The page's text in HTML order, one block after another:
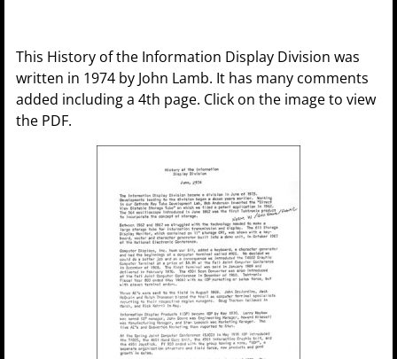
This History of the Information Display Division was
written in 1974 by John Lamb. It has many comments
added including a 4th page. Click on the image to view
the PDF.